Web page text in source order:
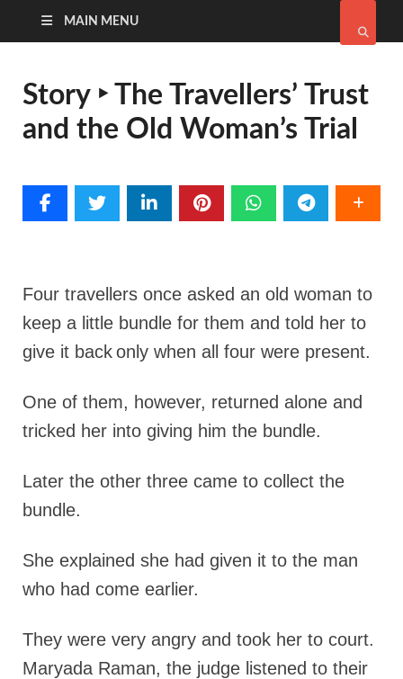
MAIN MENU
Story ‣ The Travellers’ Trust
and the Old Woman’s Trial
Four travellers once asked an old woman to
keep a little bundle for them and told her to
give it backonly when all four were present.
One of them, however, returned alone and
tricked her into giving him the bundle.
Later the other three came to collect the
bundle.
She explained she had given it to the man
who had come earlier.
They were very angry and took her to court.
Maryada Raman, the judge listened to their